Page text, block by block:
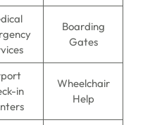
Boarding
Gates
in
Wheelchair
Help